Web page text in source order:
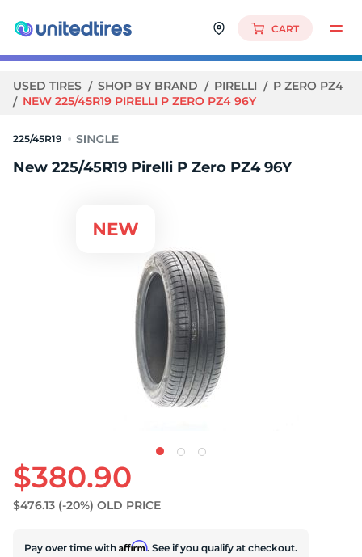
CART
USED TIRES SHOP BY BRAND PIRELLI
P ZERO PZ4
NEW 225/45R19 PIRELLI P ZERO PZ4 96Y
225/45R19
New 225/45R19 Pirelli P Zero PZ4 96Y
$380.90
$476.13 (-20%) OLD PRICE
Pay over time with Affirm. See if you qualify at checkout.